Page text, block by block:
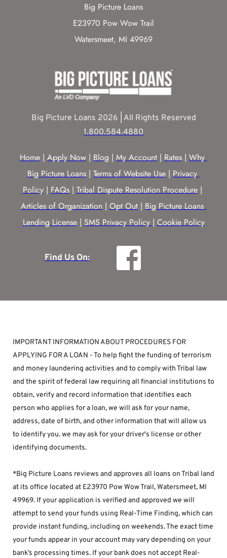
Big Picture Loans
E23970 Pow Wow Trail
Watersmeet, MI 49969
Big Picture Loans 2026 | All Rights Reserved
1.800.584.4880
Home | Apply Now | Blog | My Account | Rates | Why
Big Picture Loans | Terms of Website Use | Privacy
Policy | FAQs | Tribal Dispute Resolution Procedure
Articles of Organization | Opt Out | Big Picture Loans
Lending License | SMS Privacy Policy | Cookie Policy
Find Us On:
IMPORTANT INFORMATION ABOUT PROCEDURES FOR
APPLYING FOR A LOAN - To help fight the funding of terrorism
and money laundering activities and to comply with Tribal law
and the spirit of federal law requiring all financial institutions to
obtain, verify and record information that identifies each
person who applies for a loan, we will ask for your name,
address, date of birth, and other information that will allow us
to identify you. we may ask for your driver's license or other
identifying documents.
*Big Picture Loans reviews and approves all loans on Tribal land
at its office located at E23970 Pow Wow Trail, Watersmeet, MI
49969. If your application is verified and approved we will
attempt to send your funds using Real-Time Finding, which can
provide instant funding, including on weekends. The exact time
your funds appear in your account may vary depending on your
bank’s processing times. If your bank does not accept Real-